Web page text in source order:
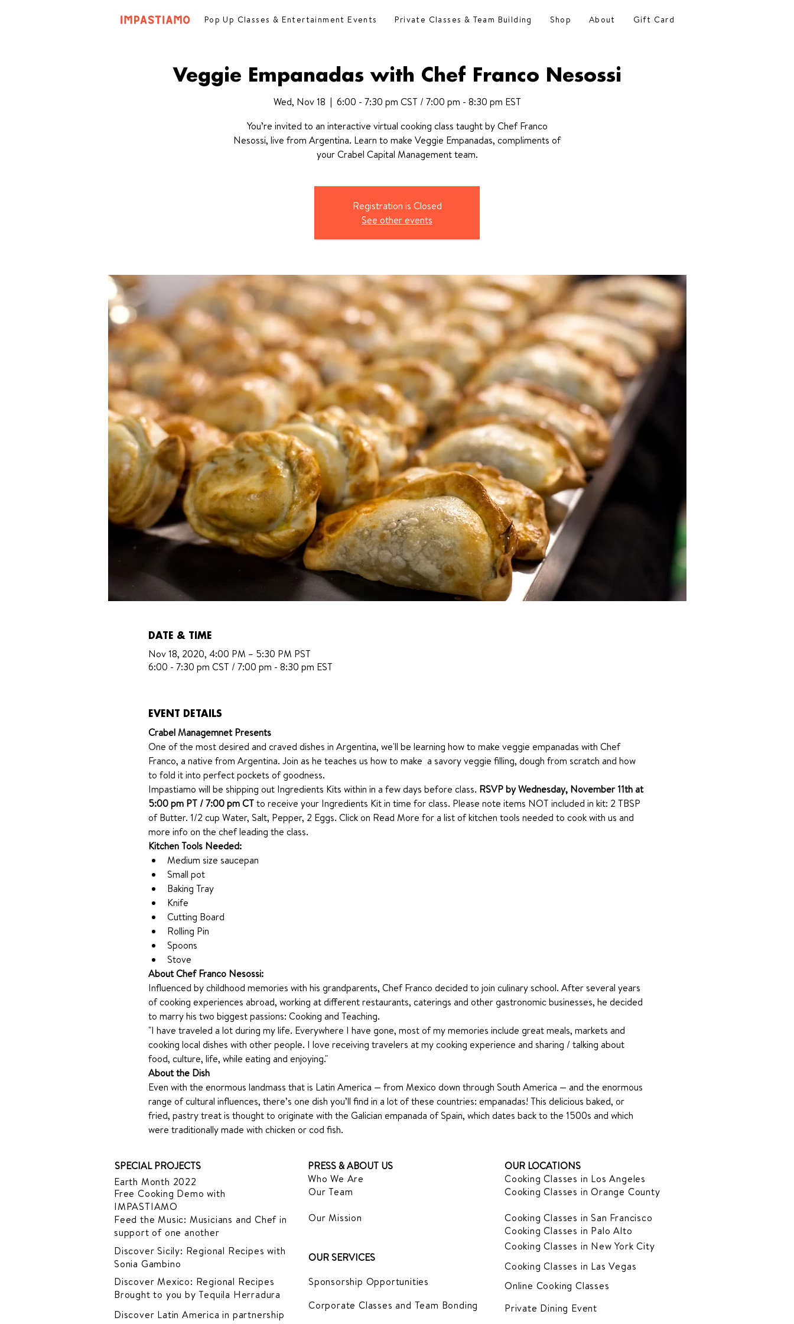
Pop Up Classes & Entertainment Events Private Classes & Team Building Shop About Gift Card
Veggie Empanadas with Chef Franco Nesossi
Wed, Nov 18
  |
6:00 - 7:30 pm CST / 7:00 pm - 8:30 pm EST
You’re invited to an interactive virtual cooking class taught by Chef Franco
Nesossi, live from Argentina. Learn to make Veggie Empanadas, compliments of
your Crabel Capital Management team.
Registration is Closed
See other events
DATE & TIME
Nov 18, 2020, 4:00 PM – 5:30 PM PST
6:00 - 7:30 pm CST / 7:00 pm - 8:30 pm EST
EVENT DETAILS
Crabel Managemnet Presents
One of the most desired and craved dishes in Argentina, we'll be learning how to make veggie empanadas with Chef
Franco, a native from Argentina. Join as he teaches us how to make  a savory veggie filling, dough from scratch and how
to fold it into perfect pockets of goodness.
Impastiamo will be shipping out Ingredients Kits within in a few days before class. RSVP by Wednesday, November 11th at
5:00 pm PT / 7:00 pm CT to receive your Ingredients Kit in time for class. Please note items NOT included in kit: 2 TBSP
of Butter. 1/2 cup Water, Salt, Pepper, 2 Eggs. Click on Read More for a list of kitchen tools needed to cook with us and
more info on the chef leading the class.
Kitchen Tools Needed:
Medium size saucepan
Small pot
Baking Tray
Knife
Cutting Board
Rolling Pin
Spoons
Stove
About Chef Franco Nesossi:
Influenced by childhood memories with his grandparents, Chef Franco decided to join culinary school. After several years
of cooking experiences abroad, working at different restaurants, caterings and other gastronomic businesses, he decided
to marry his two biggest passions: Cooking and Teaching.
"I have traveled a lot during my life. Everywhere I have gone, most of my memories include great meals, markets and
cooking local dishes with other people. I love receiving travelers at my cooking experience and sharing / talking about
food, culture, life, while eating and enjoying."
About the Dish
Even with the enormous landmass that is Latin America — from Mexico down through South America — and the enormous
range of cultural influences, there’s one dish you’ll find in a lot of these countries: empanadas! This delicious baked, or
fried, pastry treat is thought to originate with the Galician empanada of Spain, which dates back to the 1500s and which
were traditionally made with chicken or cod fish.
SPECIAL PROJECTS
Earth Month 2022
Free Cooking Demowith
IMPASTIAMO
Feed the Music: Musicians and Chef in
support of one another
Discover Sicily: Regional Recipes with
Sonia Gambino
Discover Mexico: Regional Recipes
Brought to you by Tequila Herradura
Discover Latin America in partnership
PRESS & ABOUT US
Who We Are
Our Team
Our Mission
OUR SERVICES
Sponsorship Opportunities
Corporate Classes and Team Bonding
OUR LOCATIONS
Cooking Classes in Los Angeles
Cooking Classes in Orange County
Cooking Classes in San Francisco
Cooking Classes in Palo Alto
Cooking Classes in New York City
Cooking Classes in Las Vegas
Online Cooking Classes
Private Dining Event